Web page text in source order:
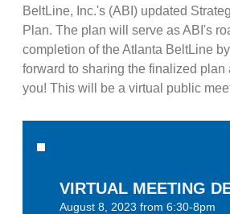
BeltLine, Inc.'s (ABI) updated
Plan. The plan will serve as ABI's
completion of the Atlanta BeltLine
forward to sharing the finalized plan
you! This will be a virtual public
VIRTUAL MEETING
August 8, 2023 from 6:30-8pm